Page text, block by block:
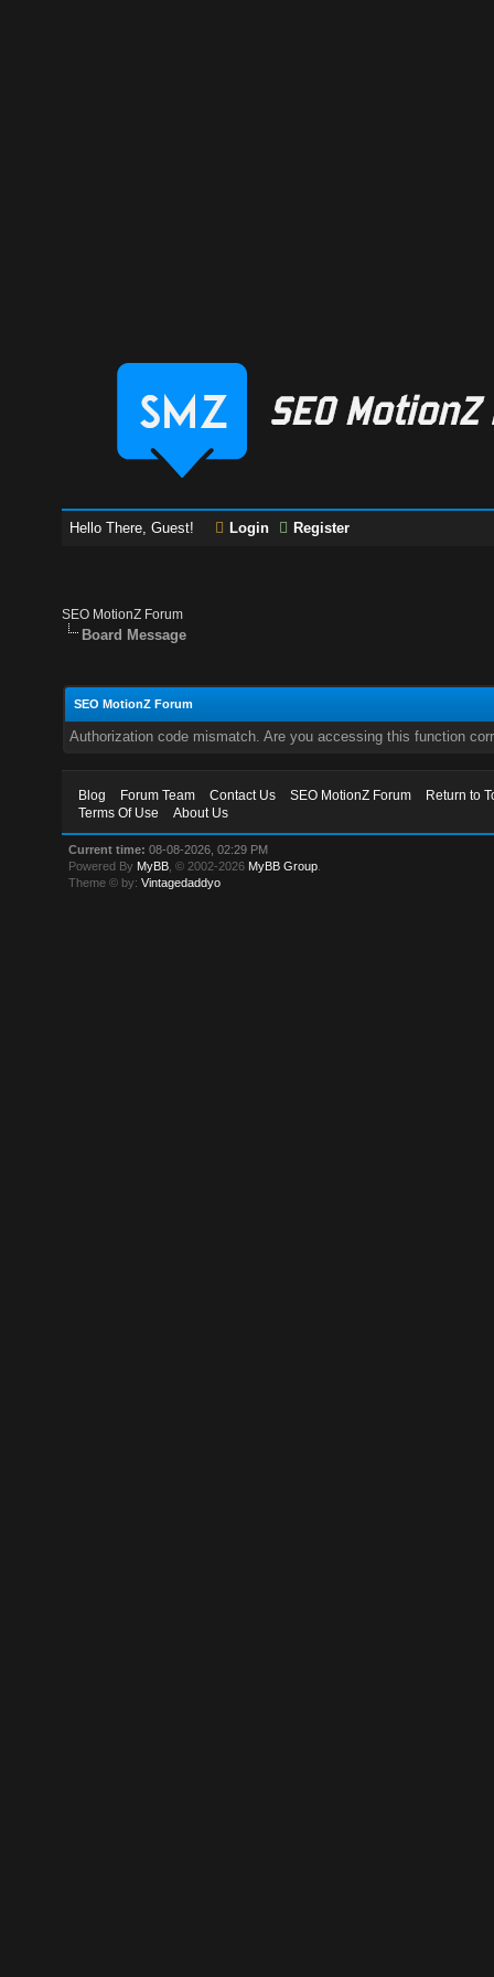
Hello There, Guest! Login Register
SEO MotionZ Forum
Board Message
SEO MotionZ Forum
Authorization code mismatch. Are you accessing this function
Blog Forum Team Contact Us SEO MotionZ Forum
Return to
Terms Of Use
About Us
Current time: 08-08-2026, 02:29 PM
Powered By MyBB , © 2002-2026 MyBB Group
Theme © by:Vintagedaddyo